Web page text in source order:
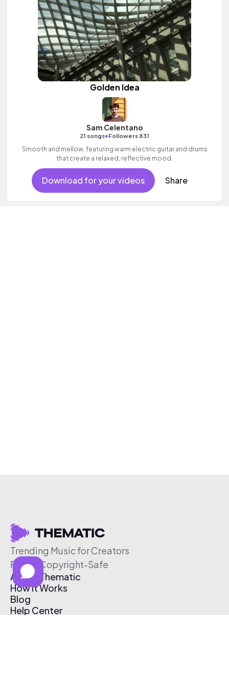
Golden Idea
Sam Celentano
21 songs•Followers 831
Smooth and mellow, featuring warm electric guitar and drums
that create a relaxed, reflective mood.
Download for your videos Share
Trending Music for Creators
Free & Copyright-Safe
About Thematic
How It Works
Blog
Help Center